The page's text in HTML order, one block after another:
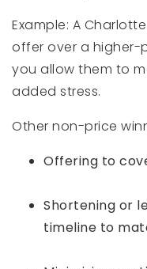
Example: A
offer over a higher-
you allow them to
added stress.
Other non-price
Offering to
Shortening or
timeline to